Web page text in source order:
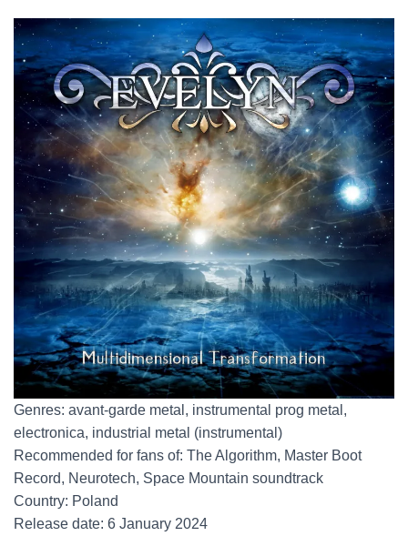
Genres: avant-garde metal, instrumental prog metal,
electronica, industrial metal (instrumental)
Recommended for fans of: The Algorithm, Master Boot
Record, Neurotech, Space Mountain soundtrack
Country: Poland
Release date: 6 January 2024